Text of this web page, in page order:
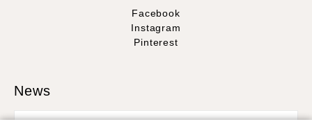
Facebook
Instagram
Pinterest
News